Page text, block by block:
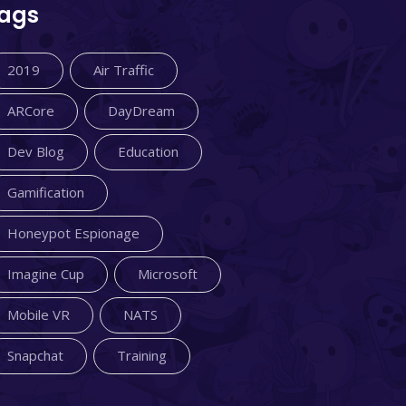
2019 Air Traffic
ARCore DayDream
Dev Blog Education
Gamification
Honeypot Espionage
Imagine Cup Microsoft
Mobile VR NATS
Snapchat Training